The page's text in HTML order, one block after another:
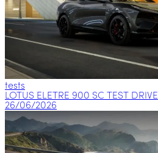
tests
LOTUS ELETRE 900 SC TEST DRIVE
26/06/2026